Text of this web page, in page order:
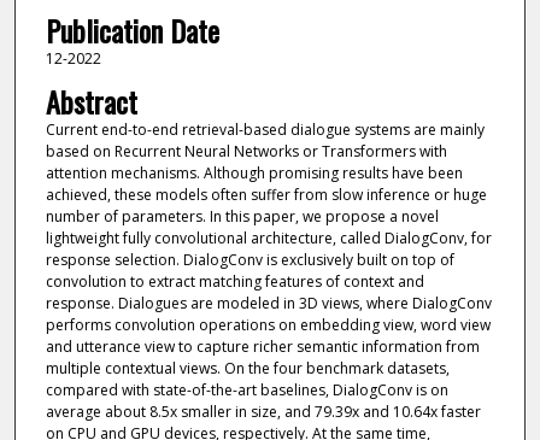
Publication Date
12-2022
Abstract
Current end-to-end retrieval-based dialogue systems are mainly
based on Recurrent Neural Networks or Transformers with
attention mechanisms. Although promising results have been
achieved, these models often suffer from slow inference or huge
number of parameters. In this paper, we propose a novel
lightweight fully convolutional architecture, called DialogConv, for
response selection. DialogConv is exclusively built on top of
convolution to extract matching features of context and
response. Dialogues are modeled in 3D views, where DialogConv
performs convolution operations on embedding view, word view
and utterance view to capture richer semantic information from
multiple contextual views. On the four benchmark datasets,
compared with state-of-the-art baselines, DialogConv is on
average about 8.5x smaller in size, and 79.39x and 10.64x faster
on CPU and GPU devices, respectively. At the same time,